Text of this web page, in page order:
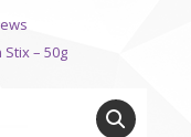
– 50g